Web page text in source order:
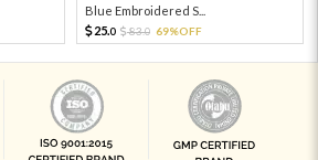
Blue Embroidered S...
25.0 83.0 69%OFF